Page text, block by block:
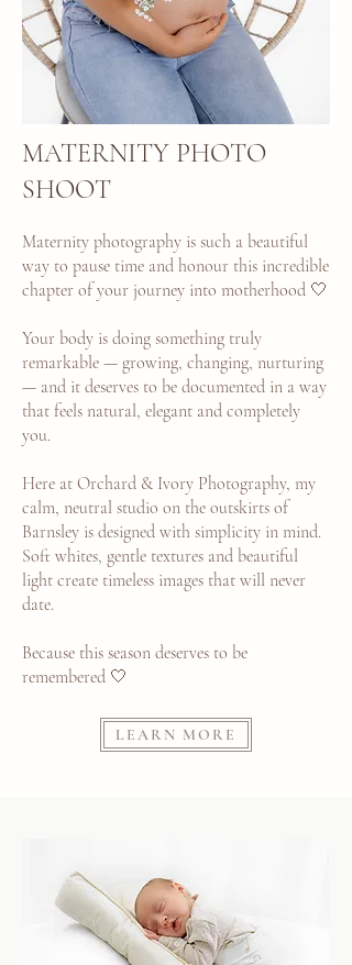
MATERNITY PHOTO
SHOOT
Maternity photography is such a beautiful
way to pause time and honour this incredible
chapter of your journey into motherhood 🤍
Your body is doing something truly
remarkable — growing, changing, nurturing
— and it deserves to be documented in a way
that feels natural, elegant and completely
you.
Here at Orchard & Ivory Photography, my
calm, neutral studio on the outskirts of
Barnsley is designed with simplicity in mind.
Soft whites, gentle textures and beautiful
light create timeless images that will never
date.
Because this season deserves to be
remembered 🤍
LEARN MORE